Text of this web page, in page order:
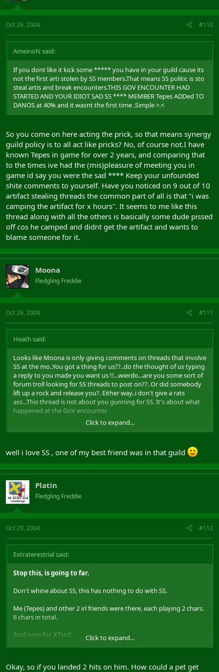
Oct 29, 2004 #110
AmeinoN said:
If you dont like it kick some ***** you have in your guild cause its
not the first arti stolen by SS members.That means SS politic is sto
steal artis and break encounters.THIS GOV ENCOUNTER HAD
STARTED AND YOUR IDIOT SAD SS **** MEMBER Tepes ADDed TO
DANOS at 40% and it wasnt the first time .Simple >.<
So you come on here acting the prick, so that means synergy
guild policy is to all act like pricks? No, of course not.I have
known Tepes in game for over 2 years, and comparing that
to the times ive had the (mis)pleasure of meeting you in
game id say you were the sad **** Keep your unfounded
shite comments to yourself. Have you noticed on 9 out of 10
artifact stealing threads the common part of all is that "i was
camping the artifact for x hours". It seems to me like this
thread along with all the others is basically some dude pissed
off cos he camped and didnt get the artifact and wants to
blame someone for it.
Moona
Fledgling Freddie
Oct 29, 2004 #111
Heath said:
Looks like Moona is only giving comments on threads that involve
SS at the mo..You got a thing for us??..do the thought of us typing
a reply to you made you want us !!...wierdo...are you some sort of
forum troll looking for SS threads to post on??. Or did somebody
lift up a rock and release you?. Either way..i don't give a rats
ass...This thread is not about you gunning for SS. It's about what
happened at the GoV encounter.
if we really get to you that much..make your own thread dedicated
Also, don't whine about "the community". Last i saw this was a
DAoC forum, not a "I used to be loved by DAoC forum".
The community can survive very well without input from you. Or,
are you one of these people who finish working somewhere, and
still hang around the factory gates 2 months later talking to
anyone who wil listen?.
Myself...i am still waiting to see Xfied or Platins answer to Tepes's
post earlier !!
Click to expand...
well i love SS , one of my best friend was in that guild
Platin
Fledgling Freddie
Oct 29, 2004 #112
Extraterestrial said:
Stop this, is going to far.
Don't whine about SS, this has nothing to do with SS.
Me (Tepes) and other 2 irl friends were there, each playing 2 chars.
6 chars in total.
And now for XFied:
Think about it first, you know what they can find out from logs:
Click to expand...
Okay, so if you landed 2 hits on him. How could a pet get